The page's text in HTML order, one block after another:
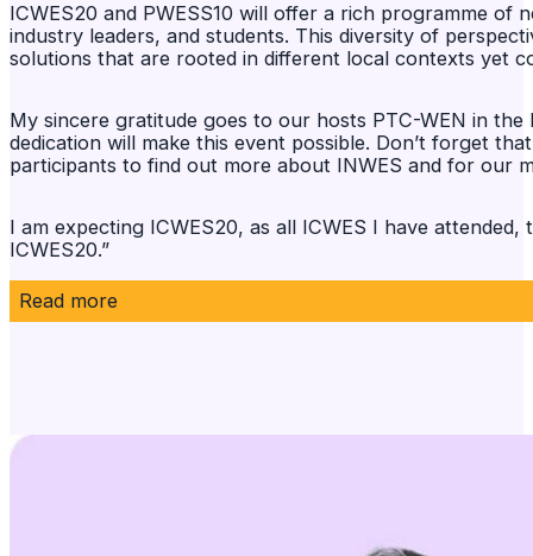
ICWES20 and PWESS10 will offer a rich programme
industry leaders, and students. This diversity of
solutions that are rooted in different local contexts yet
My sincere gratitude goes to our hosts PTC-WEN in
dedication will make this event possible. Don’t forget
participants to find out more about INWES and for our
I am expecting ICWES20, as all ICWES I have
ICWES20.”
Read more